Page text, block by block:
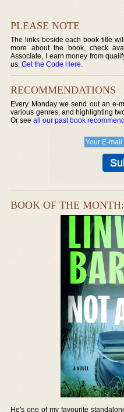
PLEASE NOTE
The links beside each book title
more about the book, check
Associate, I earn money from
us,Get the Code Here.
RECOMMENDATIONS
Every Monday we send out an e-
various genres, and highlighting
Or seeall our past book
BOOK OF THE MONTH:
He's one of my favourite